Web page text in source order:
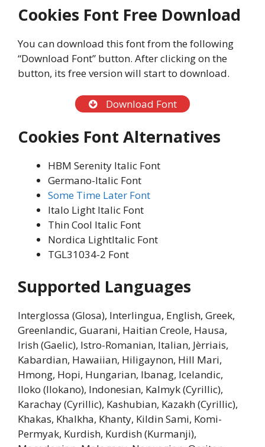
Cookies Font Free Download
You can download this font from the following
“Download Font” button. After clicking on the
button, its free version will start to download.
Download Font
Cookies Font Alternatives
HBM Serenity Italic Font
Germano-Italic Font
Some Time Later Font
Italo Light Italic Font
Thin Cool Italic Font
Nordica LightItalic Font
TGL31034-2 Font
Supported Languages
Interglossa (Glosa), Interlingua, English, Greek,
Greenlandic, Guarani, Haitian Creole, Hausa,
Irish (Gaelic), Istro-Romanian, Italian, Jèrriais,
Kabardian, Hawaiian, Hiligaynon, Hill Mari,
Hmong, Hopi, Hungarian, Ibanag, Icelandic,
Iloko (Ilokano), Indonesian, Kalmyk (Cyrillic),
Karachay (Cyrillic), Kashubian, Kazakh (Cyrillic),
Khakas, Khalkha, Khanty, Kildin Sami, Komi-
Permyak, Kurdish, Kurdish (Kurmanji),